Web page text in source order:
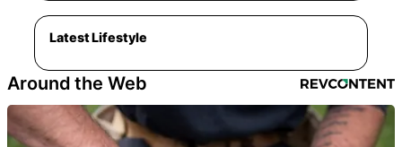
Latest Lifestyle
Around the Web